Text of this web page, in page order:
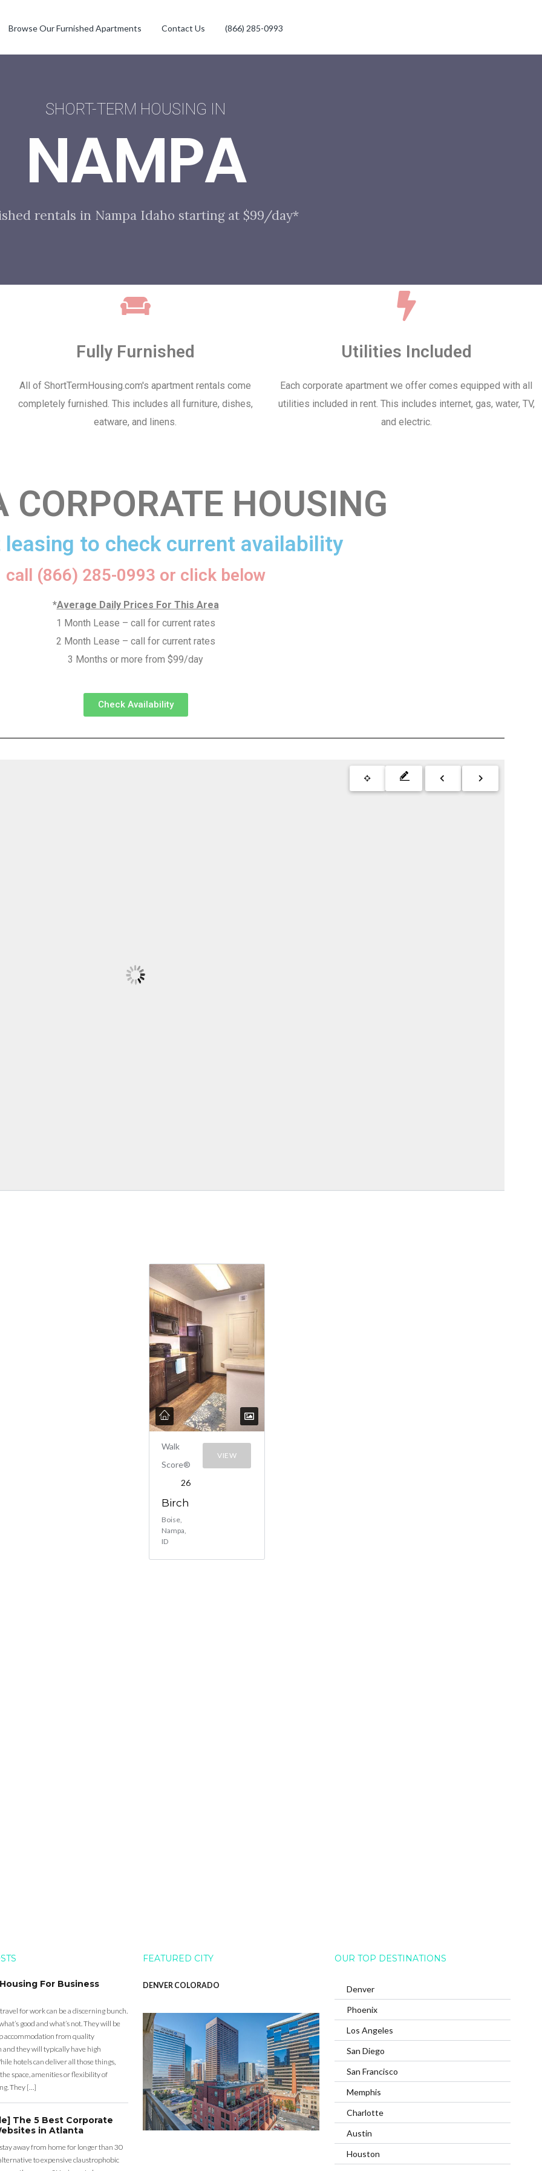
Browse Our Furnished Apartments Contact Us (866) 285-0993
SHORT-TERM HOUSING IN
NAMPA
rentals in Nampa Idaho starting at $99/day*
Fully Furnished
All of ShortTermHousing.com's apartment rentals come
completely furnished. This includes all furniture, dishes,
eatware, and linens.
Utilities Included
Each corporate apartment we offer comes equipped with all
utilities included in rent. This includes internet, gas, water, TV,
and electric.
CORPORATE HOUSING
to check current availability
call (866) 285-0993 or click below
*Average Daily Prices For This Area
1 Month Lease – call for current rates
2 Month Lease – call for current rates
3 Months or more from $99/day
Check Availability
Walk
Score®
26
Birch
Boise,
Nampa,
ID
VIEW
For Business
for work can be a discerning bunch.
good and what’s not. They will be
accommodation from quality
and they will typically have high
hotels can deliver all those things,
space, amenities or flexibility of
They […]
The 5 Best Corporate
in Atlanta
away from home for longer than 30
to expensive claustrophobic
FEATURED CITY
DENVER COLORADO
OUR TOP DESTINATIONS
Denver
Phoenix
Los Angeles
San Diego
San Francisco
Memphis
Charlotte
Austin
Houston